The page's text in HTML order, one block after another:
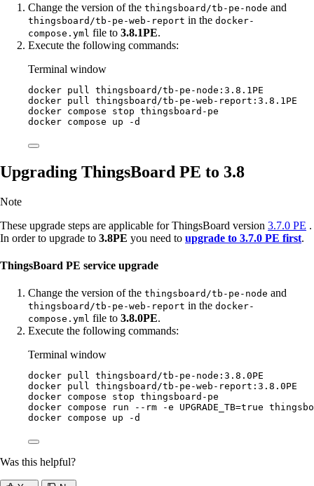
Change the version of the thingsboard/tb-pe-node and
thingsboard/tb-pe-web-report in the docker-
compose.yml file to 3.8.1PE.
Execute the following commands:
Terminal window
docker pull
thingsboard/tb-pe-node:3.8.1PE
docker pull
thingsboard/tb-pe-web-report:3.8.1PE
docker compose stop thingsboard-pe
docker compose up -d
Upgrading ThingsBoard PE to 3.8
Note
These upgrade steps are applicable for ThingsBoard version 3.7.0 PE .
In order to upgrade to 3.8PE you need to upgrade to 3.7.0 PE first.
ThingsBoard PE service upgrade
Change the version of the thingsboard/tb-pe-node and
thingsboard/tb-pe-web-report in the docker-
compose.yml file to 3.8.0PE.
Execute the following commands:
Terminal window
docker pull thingsboard/tb-pe-node:3.8.0PE
docker pull thingsboard/tb-pe-web-report:3.8.0PE
docker compose stop thingsboard-pe
docker compose run --rm -e UPGRADE_TB=true
docker compose up -d
Was this helpful?